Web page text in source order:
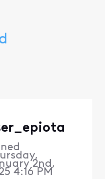
2nd,
4:16 PM